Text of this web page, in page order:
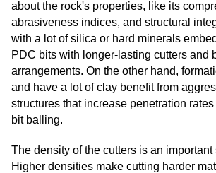
about the rock's properties, like its
abrasiveness indices, and structural
with a lot of silica or hard minerals
PDC bits with longer-lasting cutters and
arrangements. On the other hand,
and have a lot of clay benefit from
structures that increase penetration
bit balling.
The density of the cutters is an important
Higher densities make cutting harder